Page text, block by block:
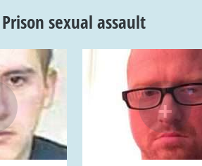
Prison sexual assault
+